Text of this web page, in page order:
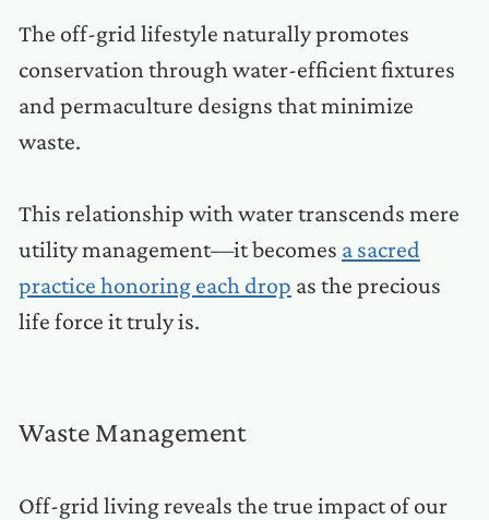
The off-grid lifestyle naturally promotes
conservation through water-efficient fixtures
and permaculture designs that minimize
waste.
This relationship with water transcends mere
utility management—it becomes a sacred
practice honoring each drop as the precious
life force it truly is.
Waste Management
Off-grid living reveals the true impact of our